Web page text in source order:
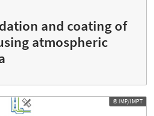
and coating of
atmospheric
© IMP/IMPT